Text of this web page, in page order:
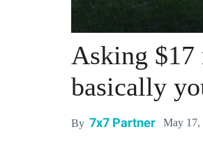
Asking $17
basically
By 7x7 Partner May 17,